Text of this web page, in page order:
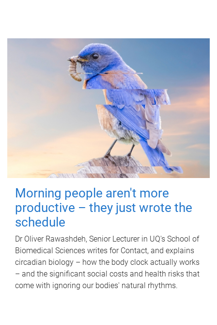
Morning people aren't more
productive – they just wrote the
schedule
Dr Oliver Rawashdeh, Senior Lecturer in UQ's School of
Biomedical Sciences writes for Contact, and explains
circadian biology – how the body clock actually works
– and the significant social costs and health risks that
come with ignoring our bodies' natural rhythms.